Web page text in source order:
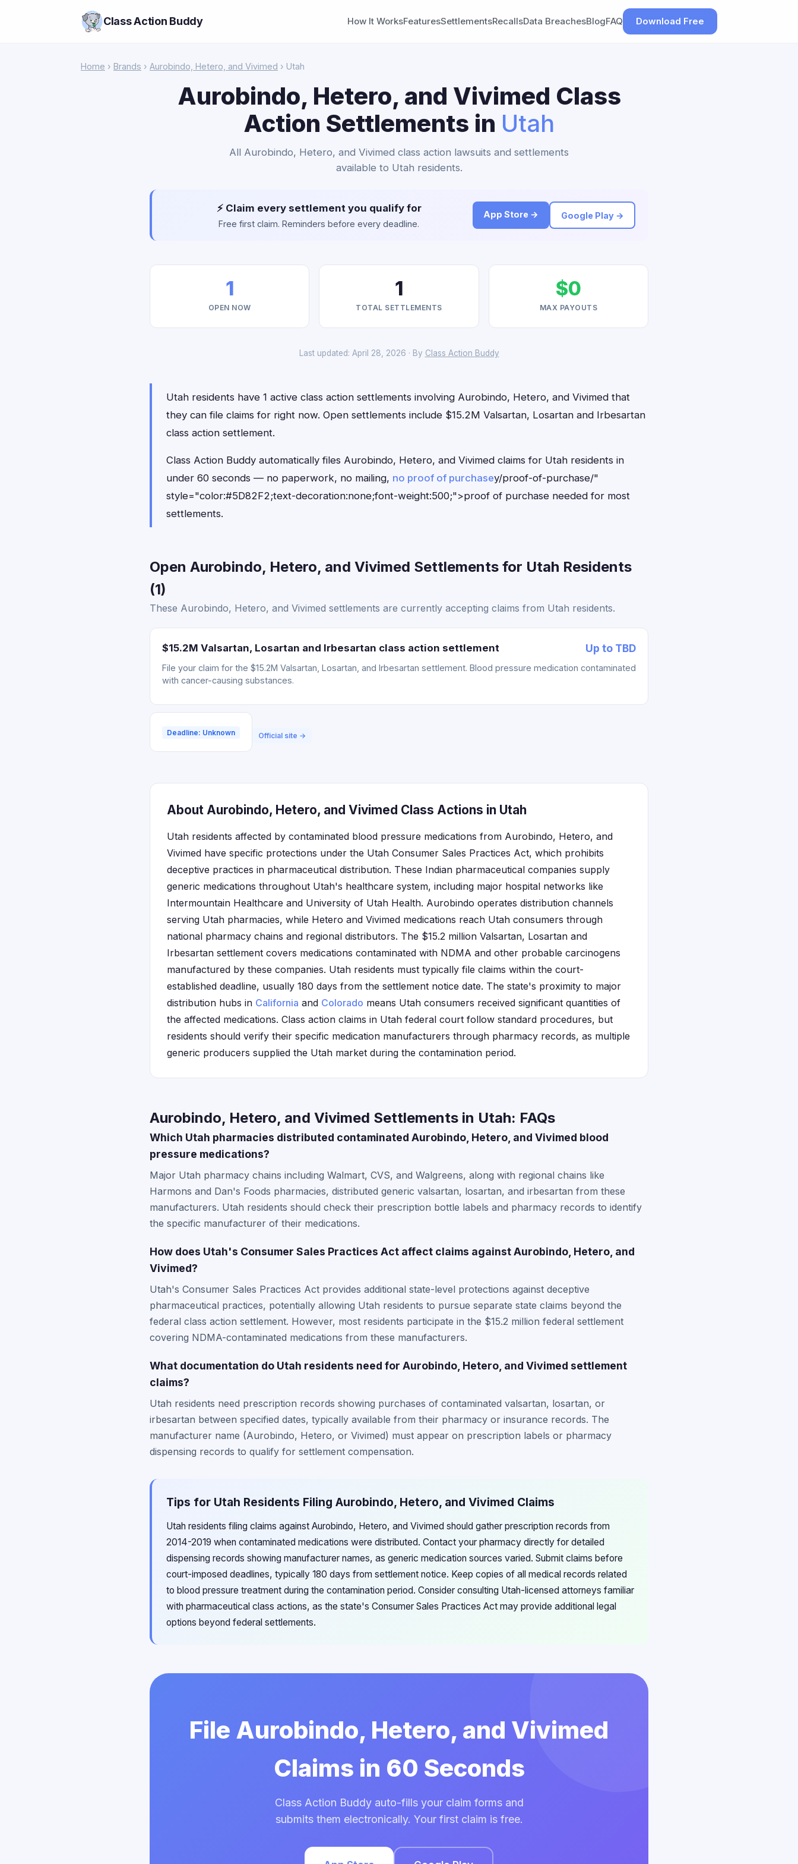
Class Action Buddy How It WorksFeaturesSettlementsRecallsData BreachesBlogFAQ Download Free
Home › Brands › Aurobindo, Hetero, and Vivimed › Utah
Aurobindo, Hetero, and Vivimed Class
Action Settlements in Utah
All Aurobindo, Hetero, and Vivimed class action lawsuits and settlements
available to Utah residents.
⚡ Claim every settlement you qualify for
Free first claim. Reminders before every deadline.
App Store → Google Play →
1
OPEN NOW
1
TOTAL SETTLEMENTS
$0
MAX PAYOUTS
Last updated: April 28, 2026 · By Class Action Buddy
Utah residents have 1 active class action settlements involving Aurobindo, Hetero, and Vivimed that
they can file claims for right now. Open settlements include $15.2M Valsartan, Losartan and Irbesartan
class action settlement.
Class Action Buddy automatically files Aurobindo, Hetero, and Vivimed claims for Utah residents in
under 60 seconds — no paperwork, no mailing, no proof of purchasey/proof-of-purchase/"
style="color:#5D82F2;text-decoration:none;font-weight:500;">proof of purchase needed for most
settlements.
Open Aurobindo, Hetero, and Vivimed Settlements for Utah Residents
(1)
These Aurobindo, Hetero, and Vivimed settlements are currently accepting claims from Utah residents.
$15.2M Valsartan, Losartan and Irbesartan class action settlement Up to TBD
File your claim for the $15.2M Valsartan, Losartan, and Irbesartan settlement. Blood pressure medication contaminated
with cancer-causing substances.
Deadline: Unknown Official site →
About Aurobindo, Hetero, and Vivimed Class Actions in Utah
Utah residents affected by contaminated blood pressure medications from Aurobindo, Hetero, and
Vivimed have specific protections under the Utah Consumer Sales Practices Act, which prohibits
deceptive practices in pharmaceutical distribution. These Indian pharmaceutical companies supply
generic medications throughout Utah's healthcare system, including major hospital networks like
Intermountain Healthcare and University of Utah Health. Aurobindo operates distribution channels
serving Utah pharmacies, while Hetero and Vivimed medications reach Utah consumers through
national pharmacy chains and regional distributors. The $15.2 million Valsartan, Losartan and
Irbesartan settlement covers medications contaminated with NDMA and other probable carcinogens
manufactured by these companies. Utah residents must typically file claims within the court-
established deadline, usually 180 days from the settlement notice date. The state's proximity to major
distribution hubs in California and Colorado means Utah consumers received significant quantities of
the affected medications. Class action claims in Utah federal court follow standard procedures, but
residents should verify their specific medication manufacturers through pharmacy records, as multiple
generic producers supplied the Utah market during the contamination period.
Aurobindo, Hetero, and Vivimed Settlements in Utah: FAQs
Which Utah pharmacies distributed contaminated Aurobindo, Hetero, and Vivimed blood
pressure medications?
Major Utah pharmacy chains including Walmart, CVS, and Walgreens, along with regional chains like
Harmons and Dan's Foods pharmacies, distributed generic valsartan, losartan, and irbesartan from these
manufacturers. Utah residents should check their prescription bottle labels and pharmacy records to identify
the specific manufacturer of their medications.
How does Utah's Consumer Sales Practices Act affect claims against Aurobindo, Hetero, and
Vivimed?
Utah's Consumer Sales Practices Act provides additional state-level protections against deceptive
pharmaceutical practices, potentially allowing Utah residents to pursue separate state claims beyond the
federal class action settlement. However, most residents participate in the $15.2 million federal settlement
covering NDMA-contaminated medications from these manufacturers.
What documentation do Utah residents need for Aurobindo, Hetero, and Vivimed settlement
claims?
Utah residents need prescription records showing purchases of contaminated valsartan, losartan, or
irbesartan between specified dates, typically available from their pharmacy or insurance records. The
manufacturer name (Aurobindo, Hetero, or Vivimed) must appear on prescription labels or pharmacy
dispensing records to qualify for settlement compensation.
Tips for Utah Residents Filing Aurobindo, Hetero, and Vivimed Claims
Utah residents filing claims against Aurobindo, Hetero, and Vivimed should gather prescription records from
2014-2019 when contaminated medications were distributed. Contact your pharmacy directly for detailed
dispensing records showing manufacturer names, as generic medication sources varied. Submit claims before
court-imposed deadlines, typically 180 days from settlement notice. Keep copies of all medical records related
to blood pressure treatment during the contamination period. Consider consulting Utah-licensed attorneys familiar
with pharmaceutical class actions, as the state's Consumer Sales Practices Act may provide additional legal
options beyond federal settlements.
File Aurobindo, Hetero, and Vivimed
Claims in 60 Seconds
Class Action Buddy auto-fills your claim forms and
submits them electronically. Your first claim is free.